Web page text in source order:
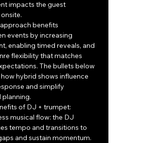
impacts the guest
benefits
events by increasing
enabling timed reveals, and
flexibility that matches
The bullets below
hybrid shows influence
and simplify
of DJ + trumpet:
musical flow: the DJ
tempo and transitions to
and sustain momentum.